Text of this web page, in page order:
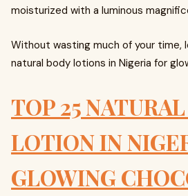
moisturized with a luminous
Without wasting much of your time,
natural body lotions in Nigeria for
TOP 25
LOTION IN
GLOWING